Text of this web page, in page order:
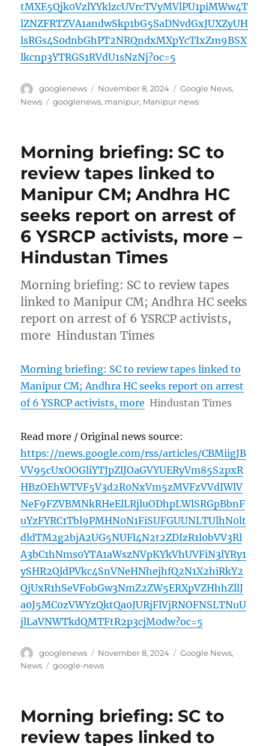
tMXE5Qjk0VzlYYklzcUVrcTVyMVlPU1piMWw4T
lZNZFRTZVA1andwSkp1bG5SaDNvdGxJUXZyUH
lsRGs4S0dnbGhPT2NRQndxMXpYcTIxZm9BSX
lkcnp3YTRGS1RVdU1sNzNj?oc=5
Author
googlenews
Posted
on
November 8, 2024 Categories
Google News,
News
Tags
googlenews, manipur, Manipur news
Morning briefing: SC to
review tapes linked to
Manipur CM; Andhra HC
seeks report on arrest of
6 YSRCP activists, more –
Hindustan Times
Morning briefing: SC to review tapes
linked to Manipur CM; Andhra HC seeks
report on arrest of 6 YSRCP activists,
more Hindustan Times
Morning briefing: SC to review tapes linked to
Manipur CM; Andhra HC seeks report on arrest
of 6 YSRCP activists, more Hindustan Times
Read more / Original news source:
https://news.google.com/rss/articles/CBMiigJB
VV95cUxOOGliYTJpZlJOaGVYUERyVm85S2pxR
HBzOEhWTVF5V3d2R0NxVm5zMVFzVVdIWlV
NeF9FZVBMNkRHeElLRjluODhpLWlSRGpBbnF
uYzFYRC1Tbl9PMHN0N1FiSUFGUUNLTUlhN0lt
dldTM2g2bjA2UG5NUFl4N2t2ZDIzR1l0bVV3Rl
A3bC1hNms0YTA1aWszNVpKYkVhUVFiN3lYRy1
ySHR2QldPVkc4SnVNeHNhejhfQ2N1X2hiRkY2
QjUxR1hSeVFobGw3NmZ2ZW5ERXpVZHhhZllJ
a0J5MC0zVWYzQktQa0JURjFlVjRNOFNSLTNuU
jlLaVNWTkdQMTFtR2p3cjM0dw?oc=5
Author
googlenews
Posted
on
November 8, 2024 Categories
Google News,
News
Tags
google-news
Morning briefing: SC to
review tapes linked to